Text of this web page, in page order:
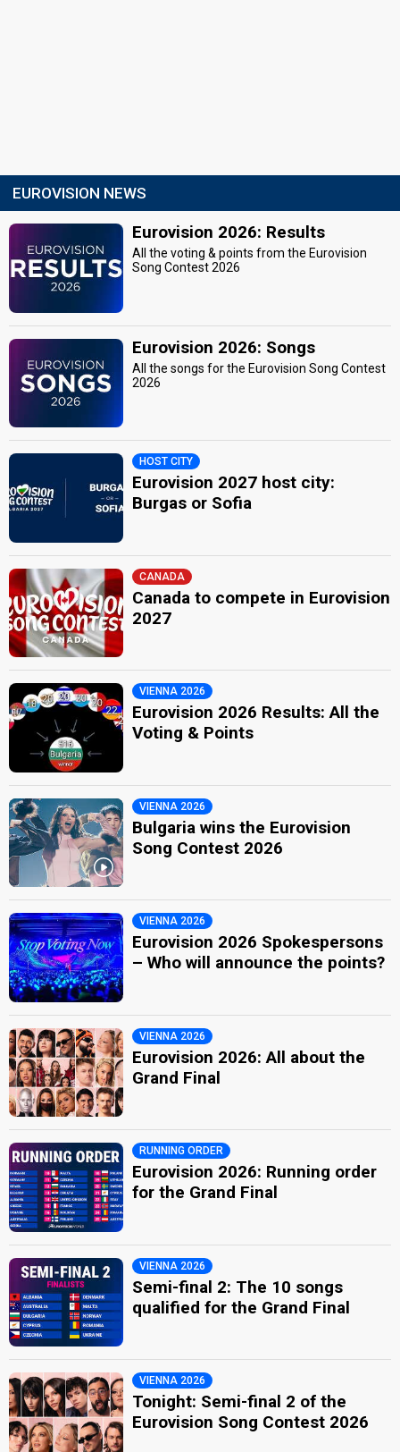
EUROVISION NEWS
Eurovision 2026: Results
All the voting & points from the Eurovision
Song Contest 2026
Eurovision 2026: Songs
All the songs for the Eurovision Song Contest
2026
HOST CITY
Eurovision 2027 host city:
Burgas or Sofia
CANADA
Canada to compete in Eurovision
2027
VIENNA 2026
Eurovision 2026 Results: All the
Voting & Points
VIENNA 2026
Bulgaria wins the Eurovision
Song Contest 2026
VIENNA 2026
Eurovision 2026 Spokespersons
– Who will announce the points?
VIENNA 2026
Eurovision 2026: All about the
Grand Final
RUNNING ORDER
Eurovision 2026: Running order
for the Grand Final
VIENNA 2026
Semi-final 2: The 10 songs
qualified for the Grand Final
VIENNA 2026
Tonight: Semi-final 2 of the
Eurovision Song Contest 2026